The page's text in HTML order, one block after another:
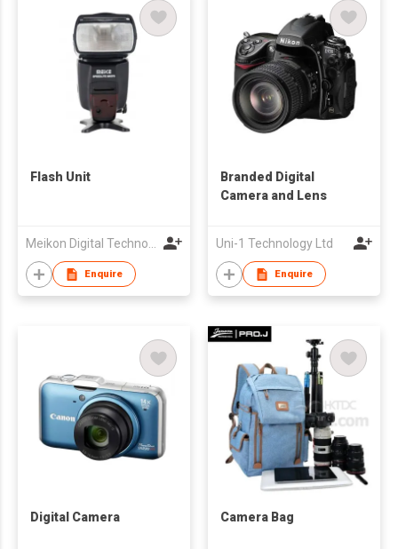
Flash Unit
Meikon Digital Technology Ltd
Enquire
Branded Digital
Camera and Lens
Uni-1 Technology Ltd
Enquire
Digital Camera Camera Bag